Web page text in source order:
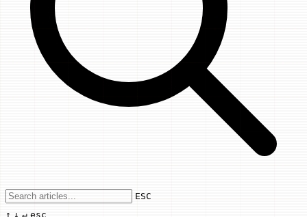
Use arrow keys to navigate results,
ESC
↑ ↓ ↵ esc